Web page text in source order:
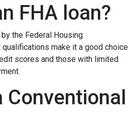
FHA loan?
the Federal Housing
make it a good choice
scores and those with limited
Conventional